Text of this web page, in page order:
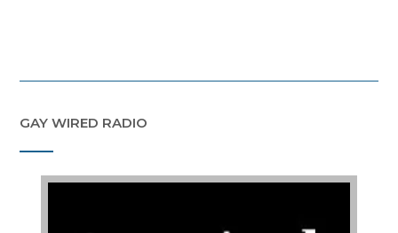
GAY WIRED RADIO